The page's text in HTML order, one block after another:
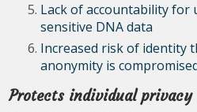
Lack of accountability for
sensitive DNA data
Increased risk of identity
anonymity is
Protects individual privacy